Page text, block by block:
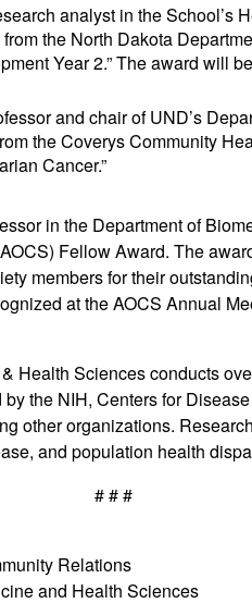
analyst in the School’s
the North Dakota
Year 2.” The award will
and chair of UND’s
the Coverys Community
Cancer.”
in the Department of
Fellow Award. The
members for their
at the AOCS Annual
Health Sciences conducts
the NIH, Centers for
other organizations.
and population health
# # #
Relations
and Health Sciences